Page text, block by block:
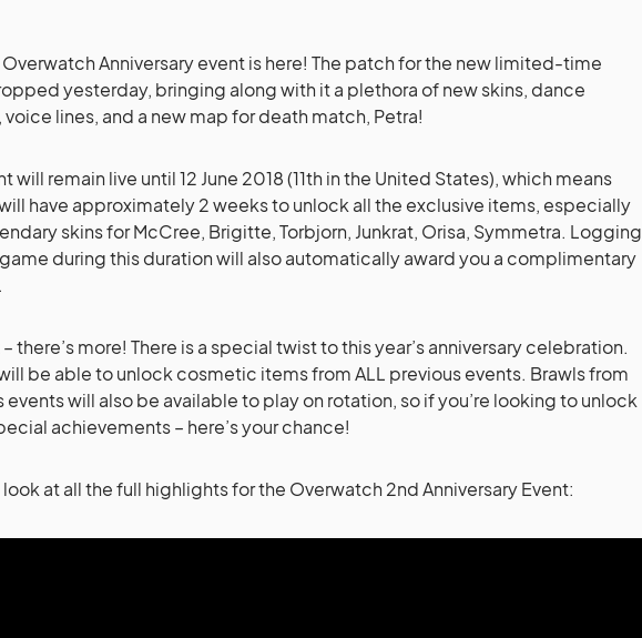
Overwatch Anniversary event is here! The patch for the new limited-time
yesterday, bringing along with it a plethora of new skins, dance
lines, and a new map for death match, Petra!
will remain live until 12 June 2018 (11th in the United States), which means
have approximately 2 weeks to unlock all the exclusive items, especially
skins for McCree, Brigitte, Torbjorn, Junkrat, Orisa, Symmetra. Logging
during this duration will also automatically award you a complimentary
there’s more! There is a special twist to this year’s anniversary celebration.
be able to unlock cosmetic items from ALL previous events. Brawls from
events will also be available to play on rotation, so if you’re looking to unlock
achievements – here’s your chance!
look at all the full highlights for the Overwatch 2nd Anniversary Event: